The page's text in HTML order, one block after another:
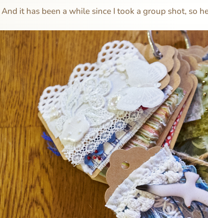
And it has been a while since I took a group shot, so